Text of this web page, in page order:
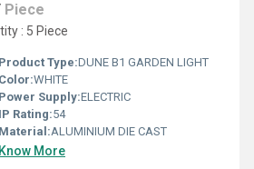
Piece
: 5 Piece
Product Type:DUNE B1 GARDEN LIGHT
Color:WHITE
Power Supply:ELECTRIC
IP Rating:54
Material:ALUMINIUM DIE CAST
Know More